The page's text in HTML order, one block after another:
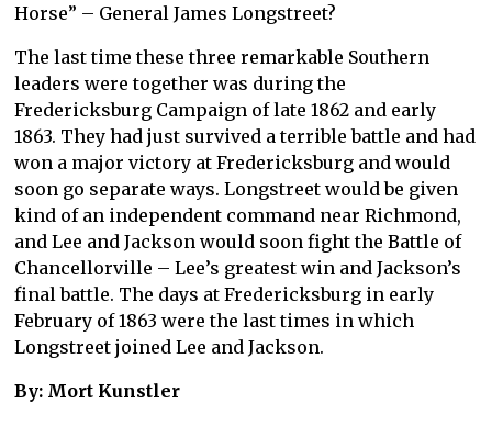
Horse” – General James Longstreet?
The last time these three remarkable Southern
leaders were together was during the
Fredericksburg Campaign of late 1862 and early
1863. They had just survived a terrible battle and had
won a major victory at Fredericksburg and would
soon go separate ways. Longstreet would be given
kind of an independent command near Richmond,
and Lee and Jackson would soon fight the Battle of
Chancellorville – Lee’s greatest win and Jackson’s
final battle. The days at Fredericksburg in early
February of 1863 were the last times in which
Longstreet joined Lee and Jackson.
By: Mort Kunstler